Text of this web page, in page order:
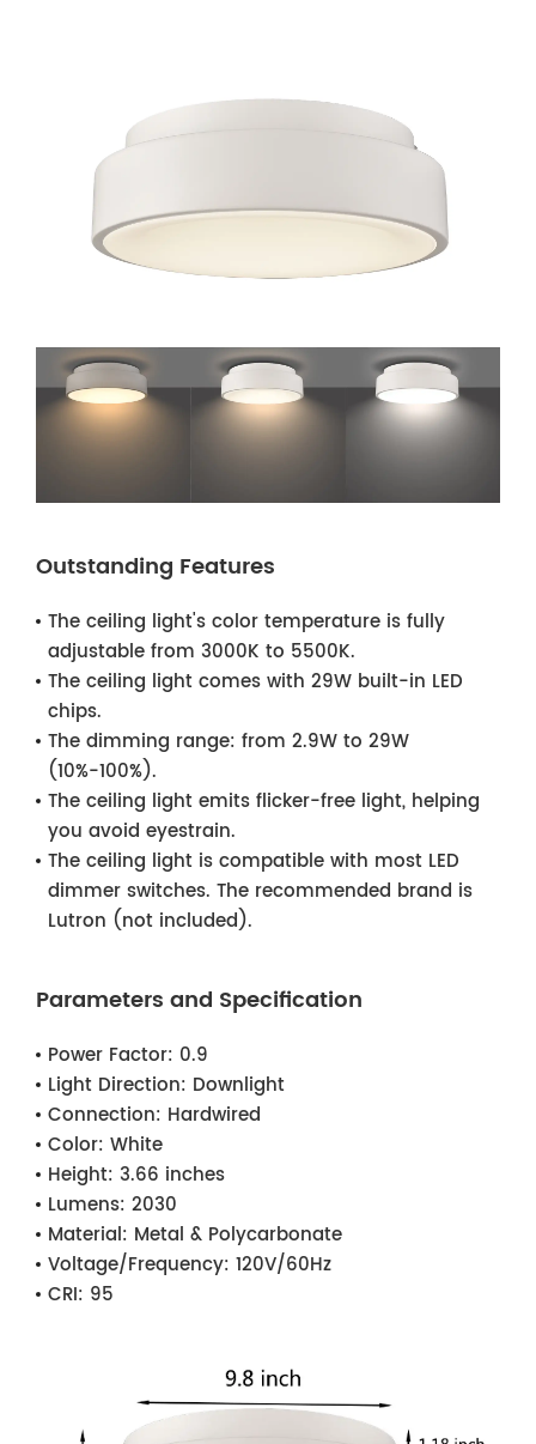
Outstanding Features
The ceiling light's color temperature is fully
adjustable from 3000K to 5500K.
The ceiling light comes with 29W built-in LED
chips.
The dimming range: from 2.9W to 29W
(10%-100%).
The ceiling light emits flicker-free light, helping
you avoid eyestrain.
The ceiling light is compatible with most LED
dimmer switches. The recommended brand is
Lutron (not included).
Parameters and Specification
Power Factor: 0.9
Light Direction: Downlight
Connection: Hardwired
Color: White
Height: 3.66 inches
Lumens: 2030
Material: Metal & Polycarbonate
Voltage/Frequency: 120V/60Hz
CRI: 95